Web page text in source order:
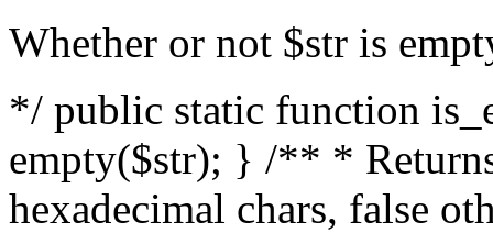
Whether or not $str is
*/ public static function
empty($str); } /** *
hexadecimal chars, false